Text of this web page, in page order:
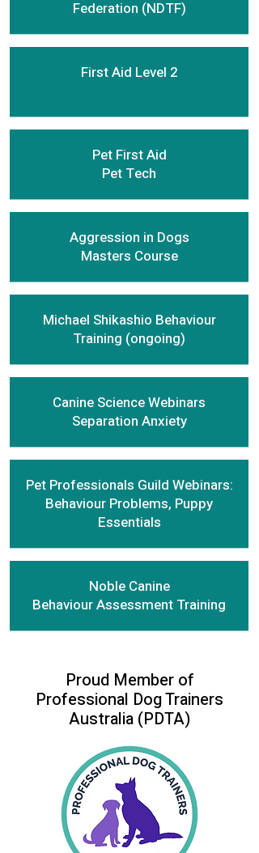
Federation (NDTF)
First Aid Level 2
Pet First Aid
Pet Tech
Aggression in Dogs
Masters Course
Michael Shikashio Behaviour
Training (ongoing)
Canine Science Webinars
Separation Anxiety
Pet Professionals Guild Webinars:
Behaviour Problems, Puppy
Essentials
Noble Canine
Behaviour Assessment Training
Proud Member of
Professional Dog Trainers
Australia (PDTA)